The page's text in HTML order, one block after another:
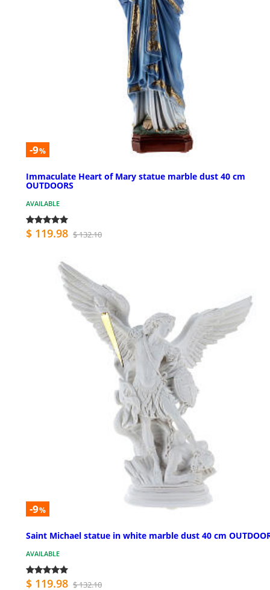
-9%
Immaculate Heart of Mary statue marble dust 40 cm
OUTDOORS
AVAILABLE
$ 119.98 $ 132.10
-9%
Saint Michael statue in white marble dust 40 cm
AVAILABLE
$ 119.98 $ 132.10